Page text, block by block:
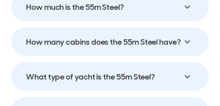
How much is the 55m Steel?
How many cabins does the 55m Steel have?
What type of yacht is the 55m Steel?